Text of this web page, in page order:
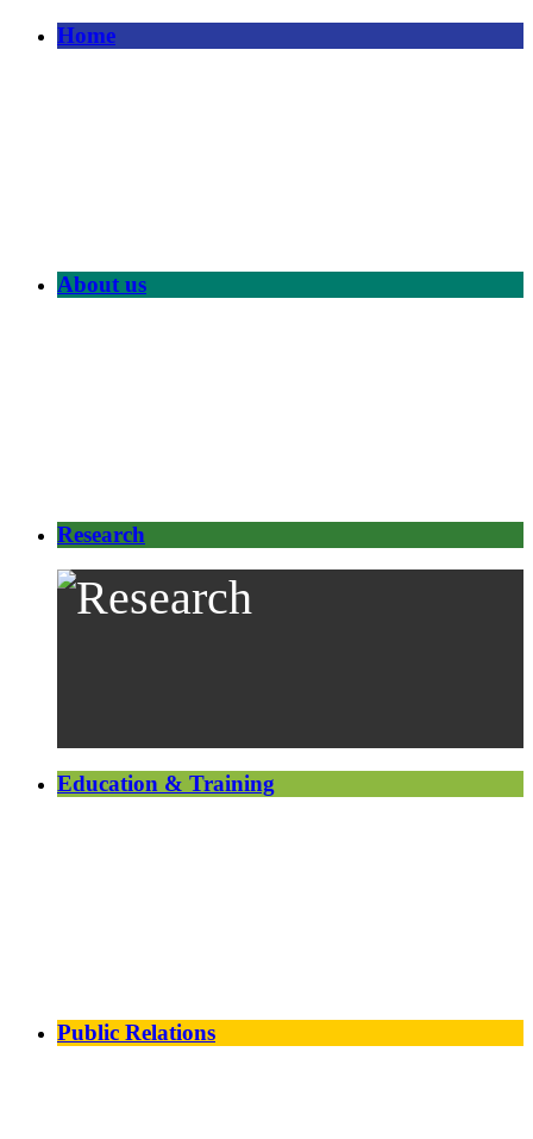
Home
About us
Research
Education & Training
Public Relations